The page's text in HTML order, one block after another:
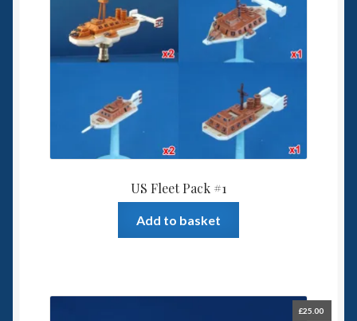
US Fleet Pack #1
Add to basket
£25.00